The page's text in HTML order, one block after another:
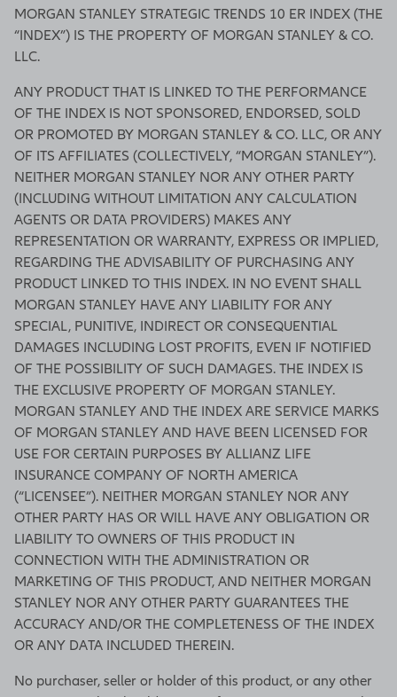
MORGAN STANLEY STRATEGIC TRENDS 10 ER INDEX (THE
“INDEX”) IS THE PROPERTY OF MORGAN STANLEY & CO.
LLC.
ANY PRODUCT THAT IS LINKED TO THE PERFORMANCE
OF THE INDEX IS NOT SPONSORED, ENDORSED, SOLD
OR PROMOTED BY MORGAN STANLEY & CO. LLC, OR ANY
OF ITS AFFILIATES (COLLECTIVELY, “MORGAN STANLEY”).
NEITHER MORGAN STANLEY NOR ANY OTHER PARTY
(INCLUDING WITHOUT LIMITATION ANY CALCULATION
AGENTS OR DATA PROVIDERS) MAKES ANY
REPRESENTATION OR WARRANTY, EXPRESS OR IMPLIED,
REGARDING THE ADVISABILITY OF PURCHASING ANY
PRODUCT LINKED TO THIS INDEX. IN NO EVENT SHALL
MORGAN STANLEY HAVE ANY LIABILITY FOR ANY
SPECIAL, PUNITIVE, INDIRECT OR CONSEQUENTIAL
DAMAGES INCLUDING LOST PROFITS, EVEN IF NOTIFIED
OF THE POSSIBILITY OF SUCH DAMAGES. THE INDEX IS
THE EXCLUSIVE PROPERTY OF MORGAN STANLEY.
MORGAN STANLEY AND THE INDEX ARE SERVICE MARKS
OF MORGAN STANLEY AND HAVE BEEN LICENSED FOR
USE FOR CERTAIN PURPOSES BY ALLIANZ LIFE
INSURANCE COMPANY OF NORTH AMERICA
(“LICENSEE”). NEITHER MORGAN STANLEY NOR ANY
OTHER PARTY HAS OR WILL HAVE ANY OBLIGATION OR
LIABILITY TO OWNERS OF THIS PRODUCT IN
CONNECTION WITH THE ADMINISTRATION OR
MARKETING OF THIS PRODUCT, AND NEITHER MORGAN
STANLEY NOR ANY OTHER PARTY GUARANTEES THE
ACCURACY AND/OR THE COMPLETENESS OF THE INDEX
OR ANY DATA INCLUDED THEREIN.
No purchaser, seller or holder of this product, or any other